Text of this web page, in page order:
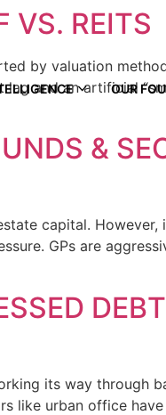
OUR
VS. REITS
by valuation
and an artificial
&
capital.
GPs are
its way through
like urban office